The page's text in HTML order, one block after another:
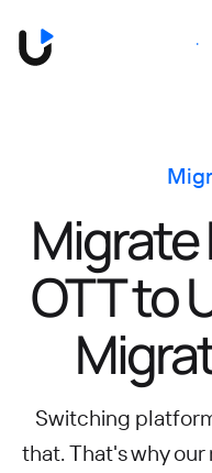
Migrate
OTT to
Switching
that. That's why